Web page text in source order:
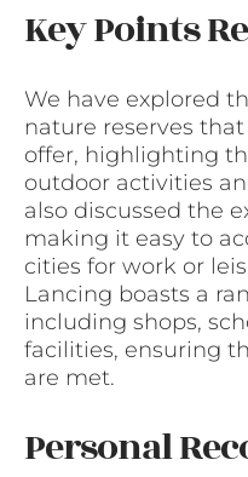
Key Points
We have explored
nature reserves
offer, highlighting
outdoor activities
also discussed the
making it easy to
cities for work or
Lancing boasts a
including shops,
facilities, ensuring
are met.
Personal